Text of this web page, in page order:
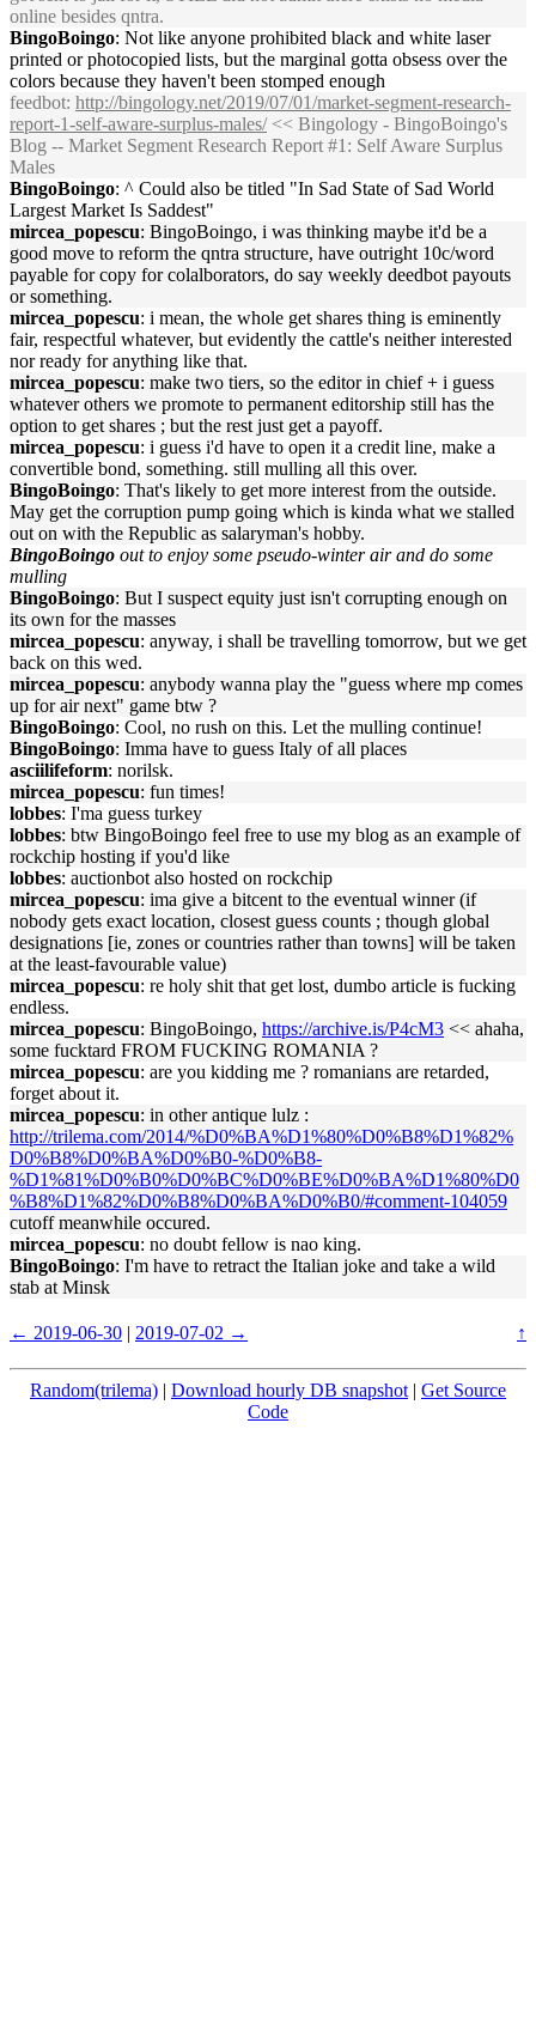
online besides qntra.
BingoBoingo: Not like anyone prohibited black and white laser
printed or photocopied lists, but the marginal gotta obsess over the
colors because they haven't been stomped enough
feedbot: http://bingology.net/2019/07/01/market-segment-research-
report-1-self-aware-surplus-males/<< Bingology - BingoBoingo's
Blog -- Market Segment Research Report #1: Self Aware Surplus
Males
BingoBoingo: ^ Could also be titled "In Sad State of Sad World
Largest Market Is Saddest"
mircea_popescu: BingoBoingo, i was thinking maybe it'd be a
good move to reform the qntra structure, have outright 10c/word
payable for copy for colalborators, do say weekly deedbot payouts
or something.
mircea_popescu: i mean, the whole get shares thing is eminently
fair, respectful whatever, but evidently the cattle's neither interested
nor ready for anything like that.
mircea_popescu: make two tiers, so the editor in chief + i guess
whatever others we promote to permanent editorship still has the
option to get shares ; but the rest just get a payoff.
mircea_popescu: i guess i'd have to open it a credit line, make a
convertible bond, something. still mulling all this over.
BingoBoingo: That's likely to get more interest from the outside.
May get the corruption pump going which is kinda what we stalled
out on with the Republic as salaryman's hobby.
BingoBoingo out to enjoy some pseudo-winter air and do some
mulling
BingoBoingo: But I suspect equity just isn't corrupting enough on
its own for the masses
mircea_popescu: anyway, i shall be travelling tomorrow, but we get
back on this wed.
mircea_popescu: anybody wanna play the "guess where mp comes
up for air next" game btw ?
BingoBoingo: Cool, no rush on this. Let the mulling continue!
BingoBoingo: Imma have to guess Italy of all places
asciilifeform: norilsk.
mircea_popescu: fun times!
lobbes: I'ma guess turkey
lobbes: btw BingoBoingo feel free to use my blog as an example of
rockchip hosting if you'd like
lobbes: auctionbot also hosted on rockchip
mircea_popescu: ima give a bitcent to the eventual winner (if
nobody gets exact location, closest guess counts ; though global
designations [ie, zones or countries rather than towns] will be taken
at the least-favourable value)
mircea_popescu: re holy shit that get lost, dumbo article is fucking
endless.
mircea_popescu: BingoBoingo, https://archive.is/P4cM3 << ahaha,
some fucktard FROM FUCKING ROMANIA ?
mircea_popescu: are you kidding me ? romanians are retarded,
forget about it.
mircea_popescu: in other antique lulz :
http://trilema.com/2014/%D0%BA%D1%80%D0%B8%D1%82%
D0%B8%D0%BA%D0%B0-%D0%B8-
%D1%81%D0%B0%D0%BC%D0%BE%D0%BA%D1%80%D0
%B8%D1%82%D0%B8%D0%BA%D0%B0/#comment-104059
cutoff meanwhile occured.
mircea_popescu: no doubt fellow is nao king.
BingoBoingo: I'm have to retract the Italian joke and take a wild
stab at Minsk
← 2019-06-30 | 2019-07-02 → ↑
Random(trilema) | Download hourly DB snapshot | Get Source
Code